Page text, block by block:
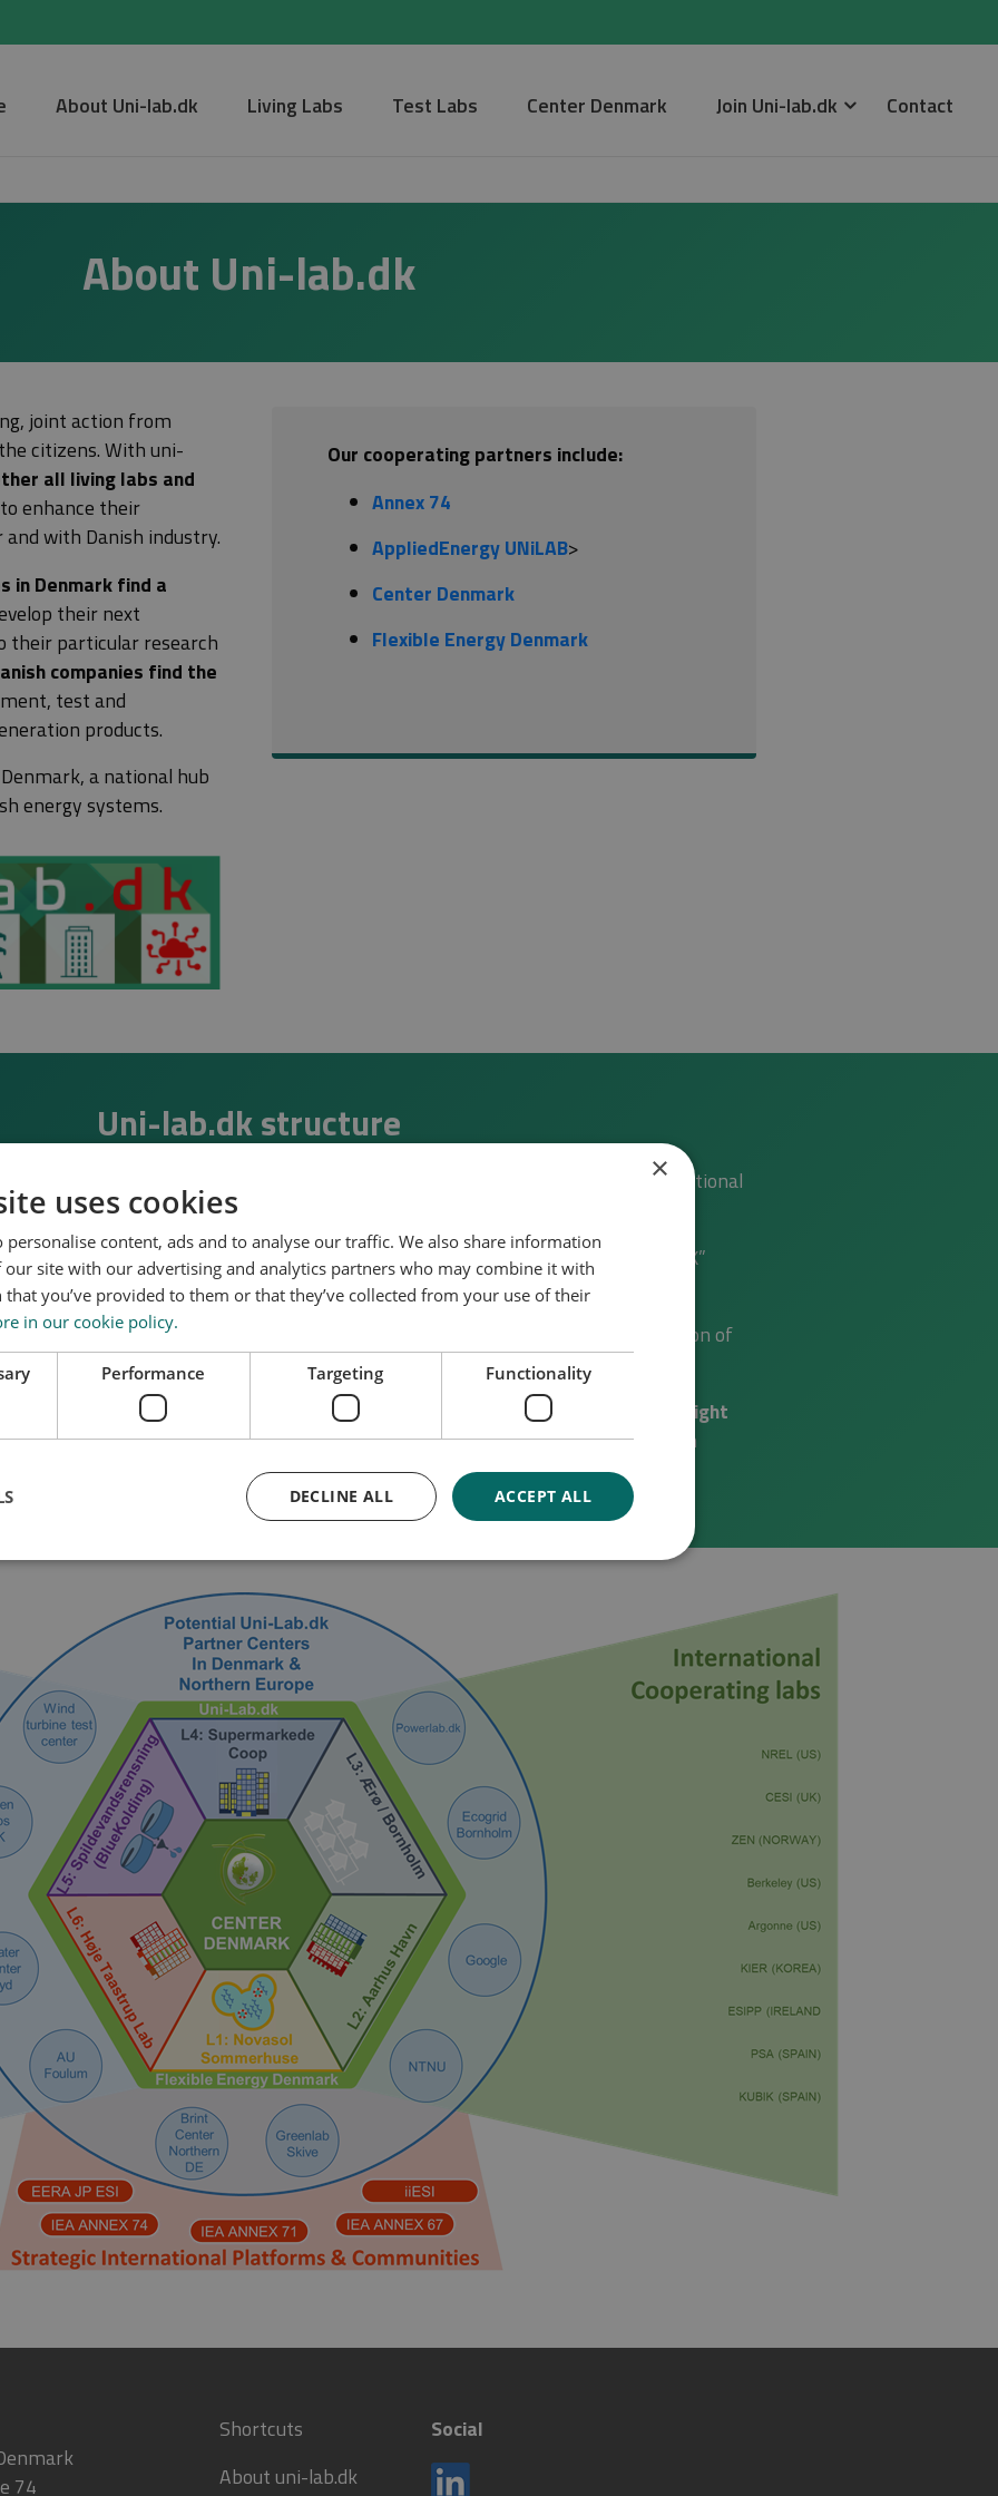
About Uni-lab.dk Living Labs Test Labs Center Denmark Join Uni-lab.dk Contact
About Uni-lab.dk
joint action from
citizens. With uni-
all living labs and
enhance their
with Danish industry.
in Denmark find a
their next
their particular research
companies find the
test and
products.
, a national hub
energy systems.
Our cooperating partners include:
Annex 74
AppliedEnergy UNiLAB>
Center Denmark
Flexible Energy Denmark
Uni-lab.dk structure
of uni-lab.dk and how it interacts with a wide range of national and international
find the several living labs established within the“FLEXIBLE ENERGY DENMARK”
Northern European living labs, used for deployment, testing and demonstration of
in the built environment, are included.
UNILAB consortium (
left side of the figure ), international partners (
right
international platforms and communities (bottom of the figure), e.g. with
Energy Agency.
Shortcuts
About uni-lab.dk
Social
74
×
uses cookies
personalise content, ads and to analyse our traffic. We also share information
site with our advertising and analytics partners who may combine it with
you’ve provided to them or that they’ve collected from your use of their
in our cookie policy.
Performance Targeting Functionality
ACCEPT ALL
DECLINE ALL